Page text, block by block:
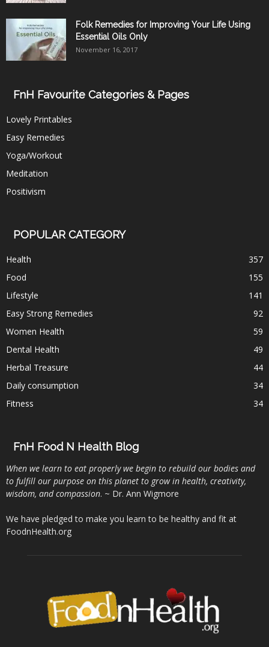
Folk Remedies for Improving Your Life Using
Essential Oils Only
November 16, 2017
FnH Favourite Categories & Pages
Lovely Printables
Easy Remedies
Yoga/Workout
Meditation
Positivism
POPULAR CATEGORY
Health
357
Food
155
Lifestyle
141
Easy Strong Remedies
92
Women Health
59
Dental Health
49
Herbal Treasure
44
Daily consumption
34
Fitness
34
FnH Food N Health Blog
When we learn to eat properly we begin to rebuild our bodies and
to fulfill our purpose on this planet to grow in health, creativity,
wisdom, and compassion. ~ Dr. Ann Wigmore
We have pledged to make you learn to be healthy and fit at
FoodnHealth.org